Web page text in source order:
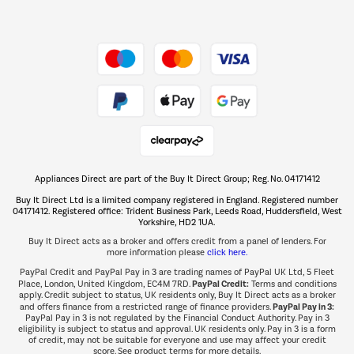
The hot tub specialists
Shop now Â»
Appliances Direct are part of the Buy It Direct Group; Reg. No. 04171412
Buy It Direct Ltd is a limited company registered in England. Registered number
04171412. Registered office: Trident Business Park, Leeds Road, Huddersfield, West
Yorkshire, HD2 1UA.
Buy It Direct acts as a broker and offers credit from a panel of lenders. For
more information please click here.
PayPal Credit and PayPal Pay in 3 are trading names of PayPal UK Ltd, 5 Fleet
Place, London, United Kingdom, EC4M 7RD.PayPal Credit:Terms and conditions
apply. Credit subject to status, UK residents only, Buy It Direct acts as a broker
and offers finance from a restricted range of finance providers.PayPal Pay in 3:
PayPal Pay in 3 is not regulated by the Financial Conduct Authority. Pay in 3
eligibility is subject to status and approval. UK residents only. Pay in 3 is a form
of credit, may not be suitable for everyone and use may affect your credit
score. See product terms for more details.